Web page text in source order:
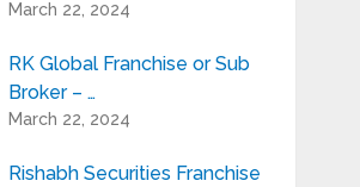
March 22, 2024
RK Global Franchise or Sub
Broker – …
March 22, 2024
Rishabh Securities Franchise